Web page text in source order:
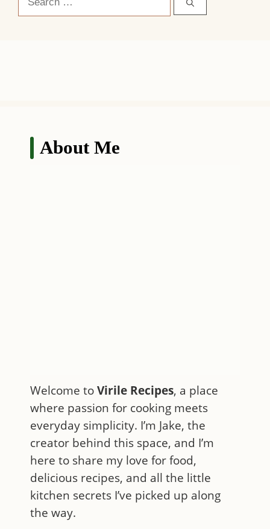
About Me
Welcome to Virile Recipes, a place
where passion for cooking meets
everyday simplicity. I’m Jake, the
creator behind this space, and I’m
here to share my love for food,
delicious recipes, and all the little
kitchen secrets I’ve picked up along
the way.